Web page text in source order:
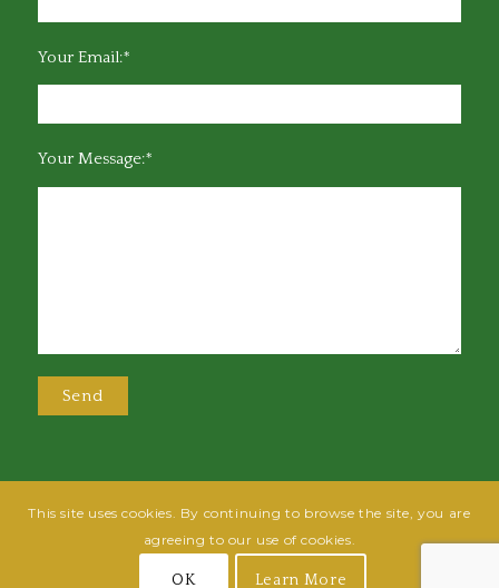
Your Email:*
Your Message:*
@2025 Greensboro Bar Association | All rights reserved | Design by
Powered By Fish
This site uses cookies. By continuing to browse the site, you are
agreeing to our use of cookies.
OK Learn More